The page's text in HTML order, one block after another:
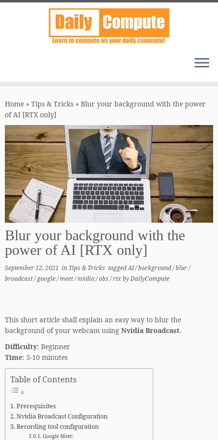
to
content
Home » Tips & Tricks » Blur your background with the power
of AI [RTX only]
Blur your background with the
power of AI [RTX only]
September 12, 2021 in Tips & Tricks taggedAI/background/blur/
broadcast/google/meet/nvidia/obs/rtxbyDailyCompute
This short article shall explain an easy way to blur the
background of your webcam using Nvidia Broadcast.
Difficulty: Beginner
Time: 5-10 minutes
Table of Contents
Prerequisites
Nvidia Broadcast Configuration
Recording tool configuration
Google Meet: